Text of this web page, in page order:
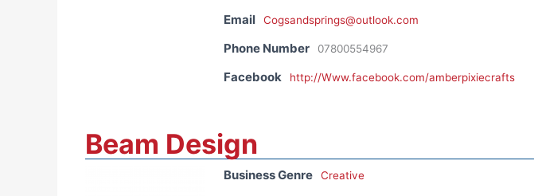
Email Cogsandsprings@outlook.com
Phone Number 07800554967
Facebook http://Www.facebook.com/amberpixiecrafts
Beam Design
Business Genre Creative